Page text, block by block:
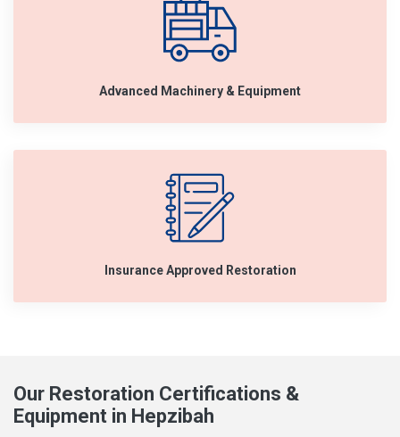
Advanced Machinery & Equipment
Insurance Approved Restoration
Our Restoration Certifications &
Equipment in Hepzibah